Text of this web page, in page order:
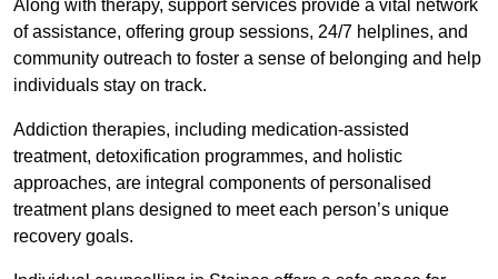
Along with therapy, support services provide a vital network
of assistance, offering group sessions, 24/7 helplines, and
community outreach to foster a sense of belonging and help
individuals stay on track.
Addiction therapies, including medication-assisted
treatment, detoxification programmes, and holistic
approaches, are integral components of personalised
treatment plans designed to meet each person’s unique
recovery goals.